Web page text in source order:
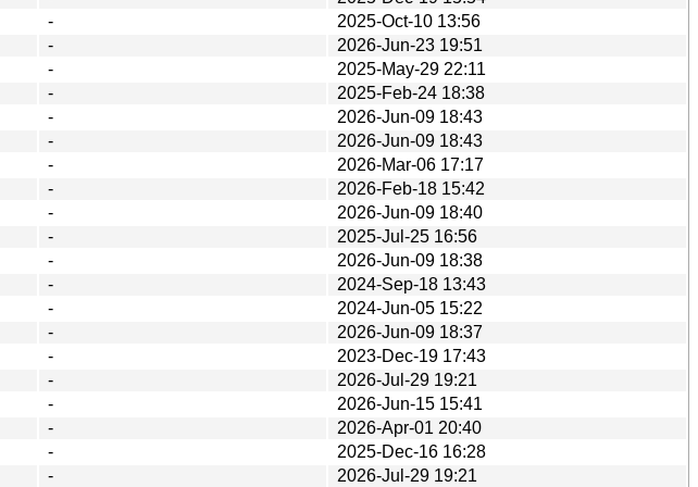
-
2025-Oct-10 13:56
-
2026-Jun-23 19:51
-
2025-May-29 22:11
-
2025-Feb-24 18:38
-
2026-Jun-09 18:43
-
2026-Jun-09 18:43
-
2026-Mar-06 17:17
-
2026-Feb-18 15:42
-
2026-Jun-09 18:40
-
2025-Jul-25 16:56
-
2026-Jun-09 18:38
-
2024-Sep-18 13:43
-
2024-Jun-05 15:22
-
2026-Jun-09 18:37
-
2023-Dec-19 17:43
-
2026-Jul-29 19:21
-
2026-Jun-15 15:41
-
2026-Apr-01 20:40
-
2025-Dec-16 16:28
-
2026-Jul-29 19:21